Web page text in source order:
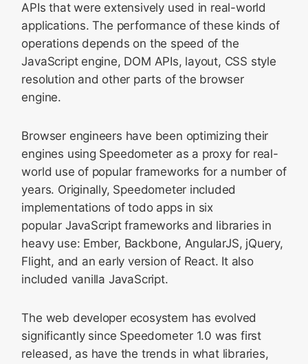
APIs that were extensively used in real-world
applications. The performance of these kinds of
operations depends on the speed of the
JavaScript engine, DOM APIs, layout, CSS style
resolution and other parts of the browser
engine.
Browser engineers have been optimizing their
engines using Speedometer as a proxy for real-
world use of popular frameworks for a number of
years. Originally, Speedometer included
implementations of todo apps in six
popular JavaScript frameworks and libraries in
heavy use: Ember, Backbone, AngularJS, jQuery,
Flight, and an early version of React. It also
included vanilla JavaScript.
The web developer ecosystem has evolved
significantly since Speedometer 1.0 was first
released, as have the trends in what libraries,